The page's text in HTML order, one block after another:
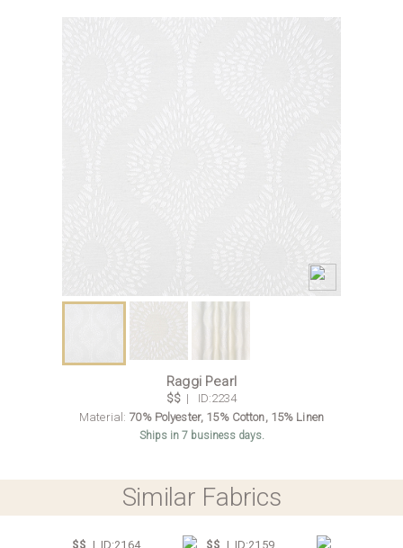
Raggi Pearl
$$| ID:2234
Material: 70% Polyester, 15% Cotton, 15% Linen
Ships in 7 business days.
Similar Fabrics